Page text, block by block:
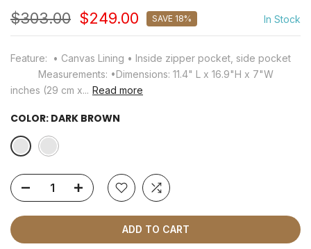
$303.00 $249.00 SAVE 18% In Stock
Feature: • Canvas Lining • Inside zipper pocket, side pocket
Measurements: •Dimensions: 11.4" L x 16.9"H x 7"W
inches (29 cm x... Read more
COLOR: DARK BROWN
ADD TO CART